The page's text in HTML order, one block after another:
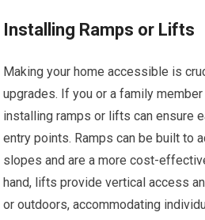
Installing Ramps or Lifts
Making your home accessible is
upgrades. If you or a family
installing ramps or lifts can ensure
entry points. Ramps can be built to
slopes and are a more cost-
hand, lifts provide vertical access
or outdoors, accommodating